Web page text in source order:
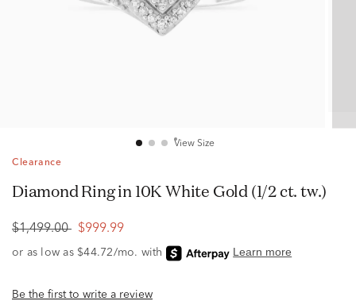
View Size
Clearance
Diamond Ring in 10K White Gold (1/2 ct. tw.)
$1,499.00 $999.99
Be the first to write a review